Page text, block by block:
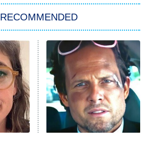
Power Book III: Raising Kanan
The Secret Lives of Suburban
Housewives
Fightland
Life, Larry, and the Pursuit of
Unhappiness
RECOMMENDED